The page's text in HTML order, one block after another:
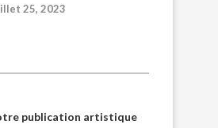
25, 2023
publication artistique